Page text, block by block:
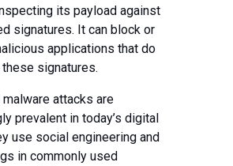
its payload against
signatures. It can block or
applications that do
signatures.
attacks are
prevalent in today’s digital
use social engineering and
in commonly used